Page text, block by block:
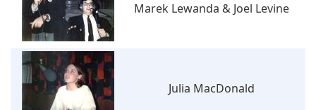
Marek Lewanda & Joel Levine
Julia MacDonald